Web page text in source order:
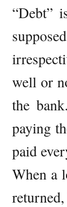
“Debt”
well or
the
paying
paid
When a